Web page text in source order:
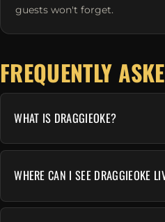
guests won't forget.
FREQUENTLY
WHAT IS DRAGGIEOKE?
WHERE CAN I SEE DRAGGIEOKE